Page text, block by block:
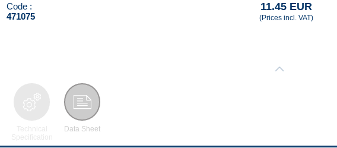
Code :
471075
11.45 EUR
(Prices incl. VAT)
Data Sheet